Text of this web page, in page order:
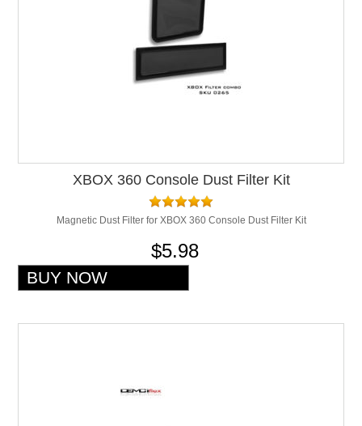
XBOX 360 Console Dust Filter Kit
Magnetic Dust Filter for XBOX 360 Console Dust Filter Kit
$5.98